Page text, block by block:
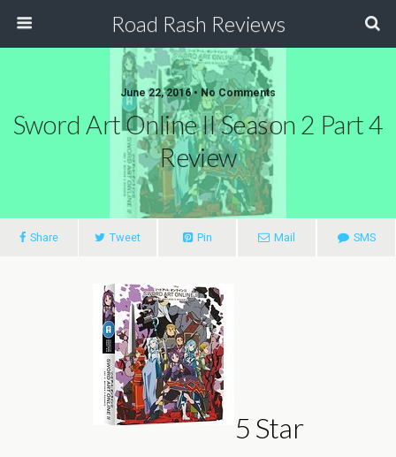
Road Rash Reviews
June 22, 2016 • No Comments
Sword Art Online II Season 2 Part 4
Review
Share Tweet Pin Mail SMS
5 Star